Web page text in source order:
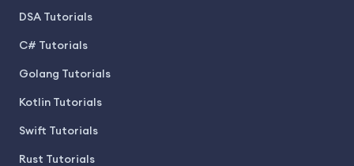
DSA Tutorials
C# Tutorials
Golang Tutorials
Kotlin Tutorials
Swift Tutorials
Rust Tutorials